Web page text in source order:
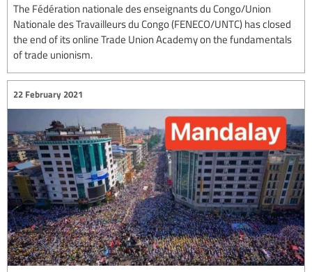
The Fédération nationale des enseignants du Congo/Union
Nationale des Travailleurs du Congo (FENECO/UNTC) has closed
the end of its online Trade Union Academy on the fundamentals
of trade unionism.
22 February 2021